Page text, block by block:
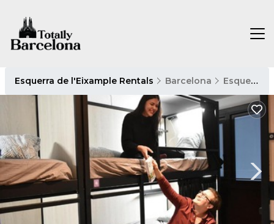
Esquerra de l'Eixample Rentals Barcelona Esquerra de l'Eixample